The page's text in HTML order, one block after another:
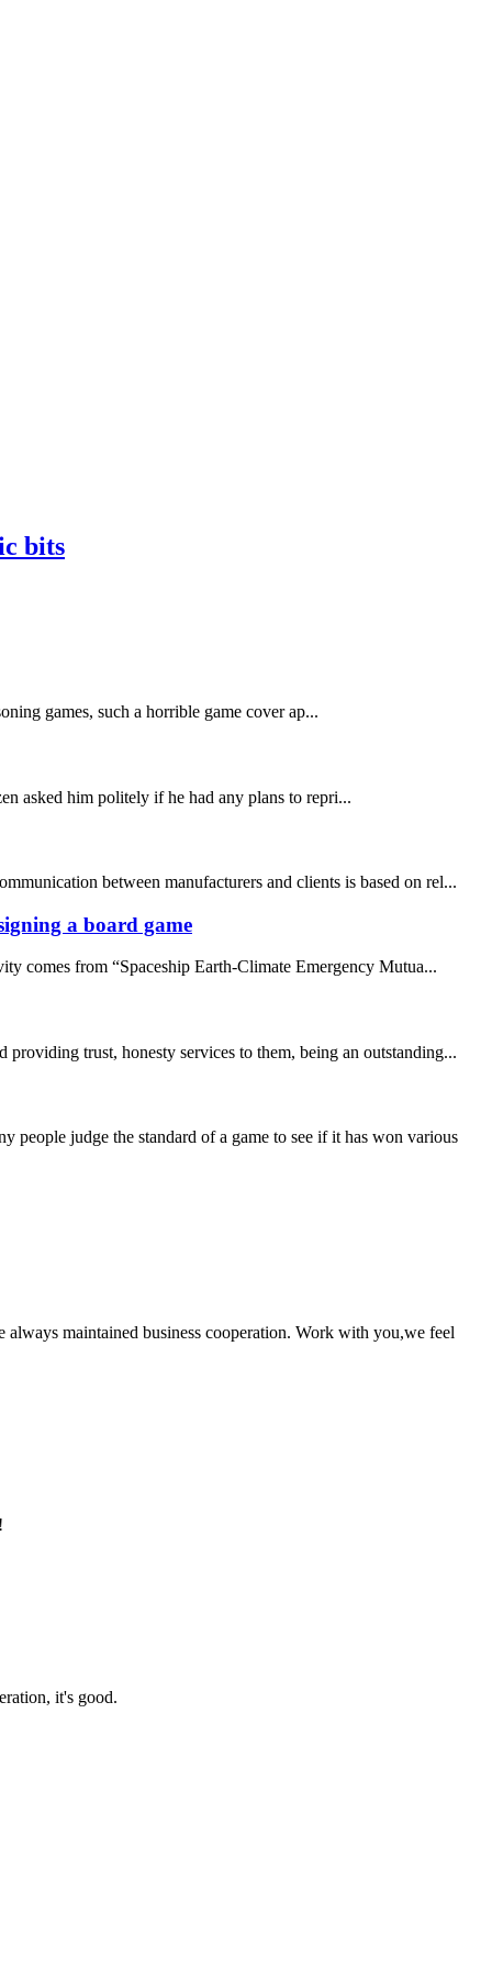
bits
games, such a horrible game cover ap...
asked him politely if he had any plans to repri...
between manufacturers and clients is based on rel...
a board game
comes from “Spaceship Earth-Climate Emergency Mutua...
trust, honesty services to them, being an outstanding...
people judge the standard of a game to see if it has won various
maintained business cooperation. Work with you,we feel
it's good.